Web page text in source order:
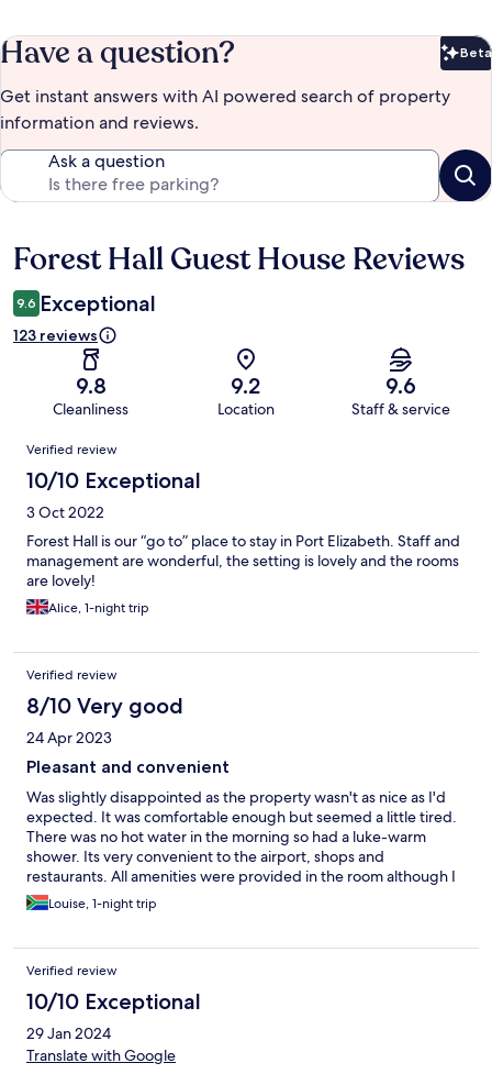
Have a question? Beta
Get instant answers with AI powered search of property
information and reviews.
Ask a question
Reviews
Forest Hall Guest House Reviews
9.6 Exceptional
123 reviews
9.8
Cleanliness
9.2
Location
9.6
Staff & service
Reviews
Verified review
10/10 Exceptional
3 Oct 2022
Forest Hall is our “go to” place to stay in Port Elizabeth. Staff and
management are wonderful, the setting is lovely and the rooms
are lovely!
Alice, 1-night trip
Verified review
8/10 Very good
24 Apr 2023
Pleasant and convenient
Was slightly disappointed as the property wasn't as nice as I'd
expected. It was comfortable enough but seemed a little tired.
There was no hot water in the morning so had a luke-warm
shower. Its very convenient to the airport, shops and
restaurants. All amenities were provided in the room although I
thought that the battered ironing board on display didn't do
much for the decor.
Louise, 1-night trip
Verified review
10/10 Exceptional
29 Jan 2024
Translate with Google